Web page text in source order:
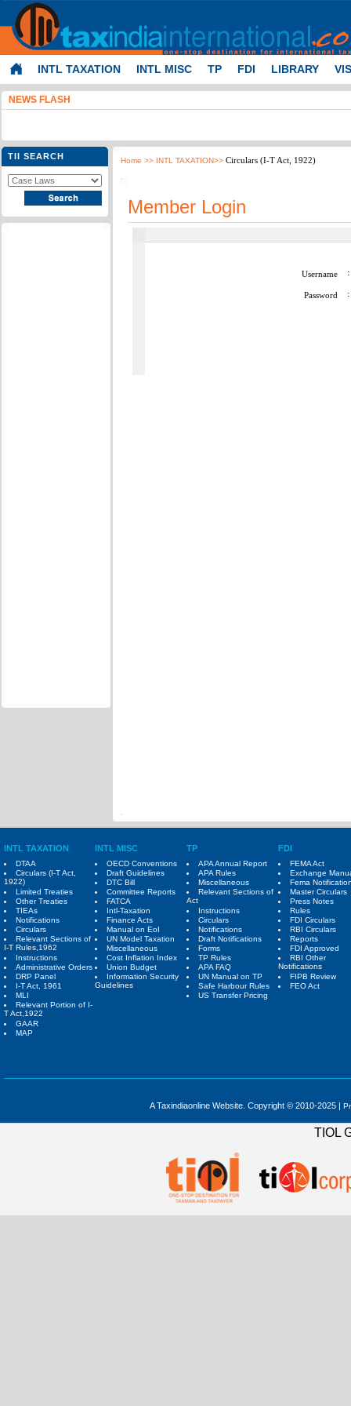
INTL TAXATION INTL MISC TP FDI LIBRARY
NEWS FLASH
TII SEARCH Home >> INTL TAXATION>> Circulars (I-T Act, 1922)
Member Login
Username :
Password :
INTL TAXATION INTL MISC TP FDI
DTAA
Circulars (I-T Act,
1922)
Limited Treaties
Other Treaties
TIEAs
Notifications
Circulars
Relevant Sections of
I-T Rules,1962
Instructions
Administrative Orders
DRP Panel
I-T Act, 1961
MLI
Relevant Portion of I-
T Act,1922
GAAR
MAP
OECD Conventions
Draft Guidelines
DTC Bill
Committee Reports
FATCA
Intl-Taxation
Finance Acts
Manual on EoI
UN Model Taxation
Miscellaneous
Cost Inflation Index
Union Budget
Information Security
Guidelines
APA Annual Report
APA Rules
Miscellaneous
Relevant Sections of
Act
Instructions
Circulars
Notifications
Draft Notifications
Forms
TP Rules
APA FAQ
UN Manual on TP
Safe Harbour Rules
US Transfer Pricing
FEMA Act
Exchange
Fema
Master Circulars
Press Notes
Rules
FDI Circulars
RBI Circulars
Reports
FDI Approved
RBI Other
Notifications
FIPB Review
FEO Act
A Taxindiaonline Website. Copyright © 2010-2025 |
TIOL